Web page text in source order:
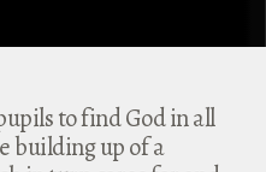
to find God in all
building up of a